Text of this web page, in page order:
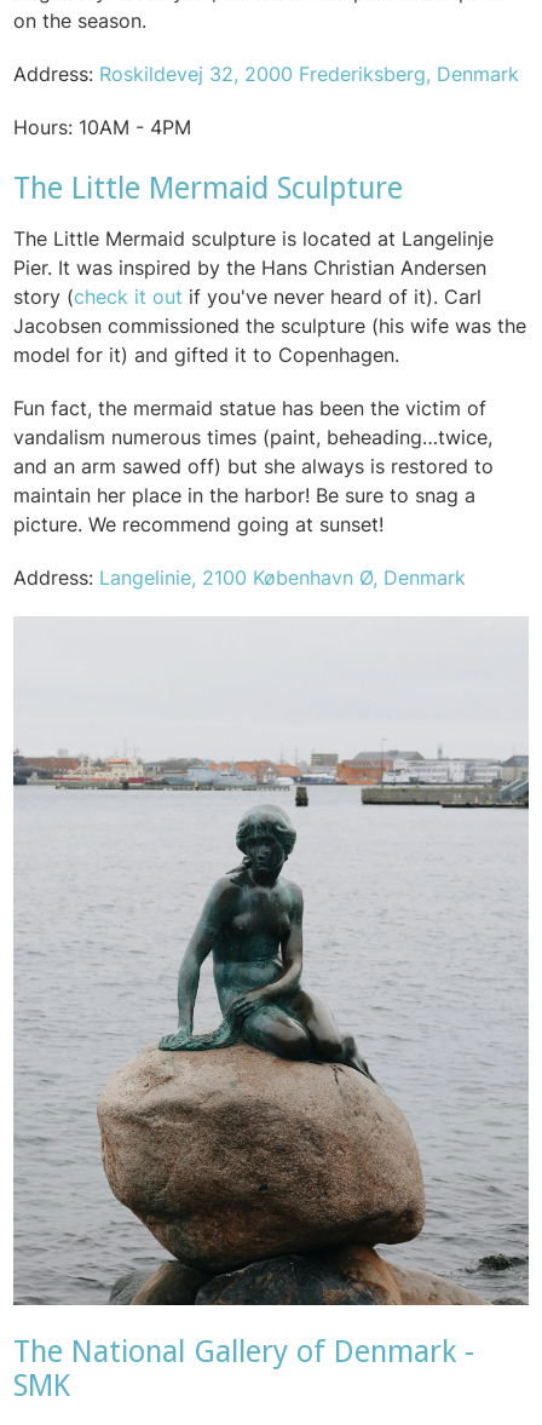
on the season.
Address: Roskildevej 32, 2000 Frederiksberg, Denmark
Hours: 10AM - 4PM
The Little Mermaid Sculpture
The Little Mermaid sculpture is located at Langelinje
Pier. It was inspired by the Hans Christian Andersen
story (check it out if you've never heard of it). Carl
Jacobsen commissioned the sculpture (his wife was the
model for it) and gifted it to Copenhagen.
Fun fact, the mermaid statue has been the victim of
vandalism numerous times (paint, beheading…twice,
and an arm sawed off) but she always is restored to
maintain her place in the harbor! Be sure to snag a
picture. We recommend going at sunset!
Address: Langelinie, 2100 København Ø, Denmark
The National Gallery of Denmark -
SMK